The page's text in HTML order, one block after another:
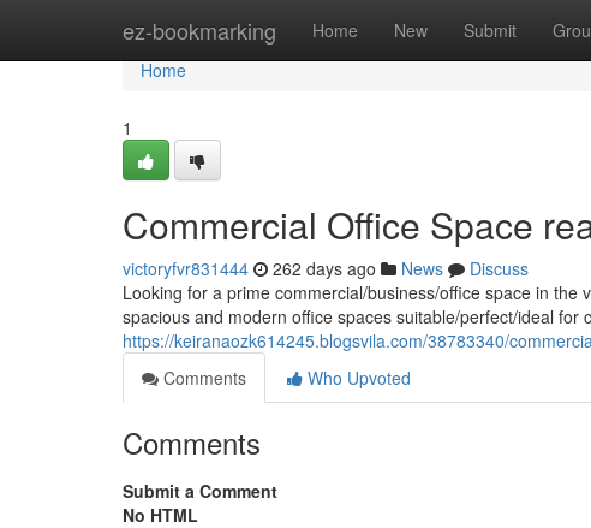
ez-bookmarking Home New Submit
Home
Home
1
Commercial Office Space
victoryfvr831444 262 days ago News
Discuss
Looking for a prime commercial/business/office space in
spacious and modern office spaces suitable/perfect/ideal for
https://keiranaozk614245.blogsvila.com/38783340/
Comments
Who Upvoted
Comments
Submit a Comment
No HTML